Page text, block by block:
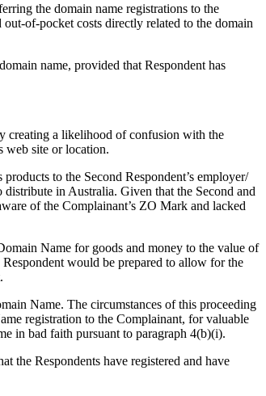
the domain name registrations to the
of-pocket costs directly related to the domain
name, provided that Respondent has
creating a likelihood of confusion with the
web site or location.
to the Second Respondent’s employer/
in Australia. Given that the Second and
of the Complainant’s ZO Mark and lacked
Name for goods and money to the value of
would be prepared to allow for the
Name. The circumstances of this proceeding
registration to the Complainant, for valuable
in bad faith pursuant to paragraph 4(b)(i).
the Respondents have registered and have